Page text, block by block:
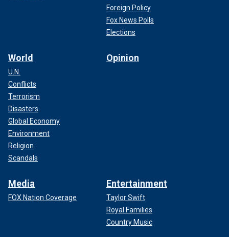
Foreign Policy
Fox News Polls
Elections
World
U.N.
Conflicts
Terrorism
Disasters
Global Economy
Environment
Religion
Scandals
Opinion
Media
FOX Nation Coverage
Entertainment
Taylor Swift
Royal Families
Country Music